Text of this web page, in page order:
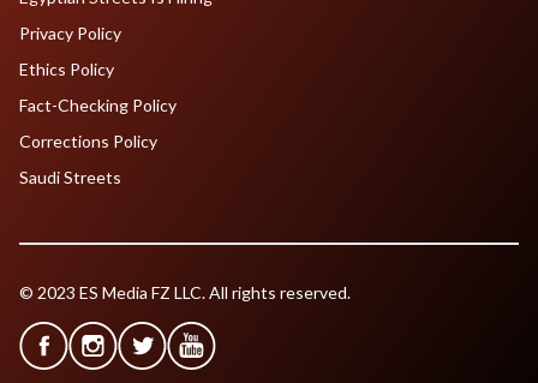
Privacy Policy
Ethics Policy
Fact-Checking Policy
Corrections Policy
Saudi Streets
© 2023 ES Media FZ LLC. All rights reserved.